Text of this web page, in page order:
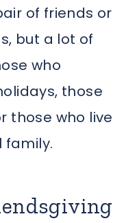
of friends or
but a lot of
who
those
those who live
family.